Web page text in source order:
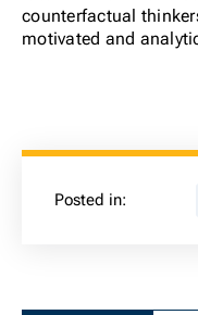
counterfactual
motivated and
Posted in: